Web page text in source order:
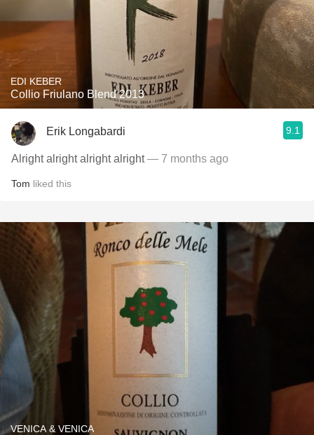
EDI KEBER
Collio Friulano Blend 2013
Erik Longabardi 9.1
Alright alright alright alright— 7 months ago
Tom liked this
VENICA & VENICA